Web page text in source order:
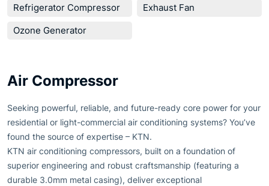
Refrigerator Compressor
Exhaust Fan
Ozone Generator
Air Compressor
Seeking powerful, reliable, and future-ready core power for your
residential or light-commercial air conditioning systems? You’ve
found the source of expertise – KTN.
KTN air conditioning compressors, built on a foundation of
superior engineering and robust craftsmanship (featuring a
durable 3.0mm metal casing), deliver exceptional